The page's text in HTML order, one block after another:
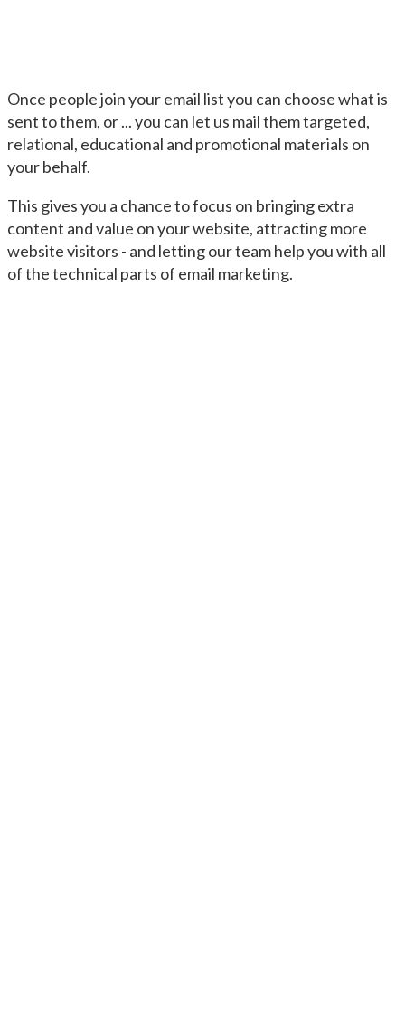
Once people join your email list you can choose what is
sent to them, or ... you can let us mail them targeted,
relational, educational and promotional materials on
your behalf.
This gives you a chance to focus on bringing extra
content and value on your website, attracting more
website visitors - and letting our team help you with all
of the technical parts of email marketing.